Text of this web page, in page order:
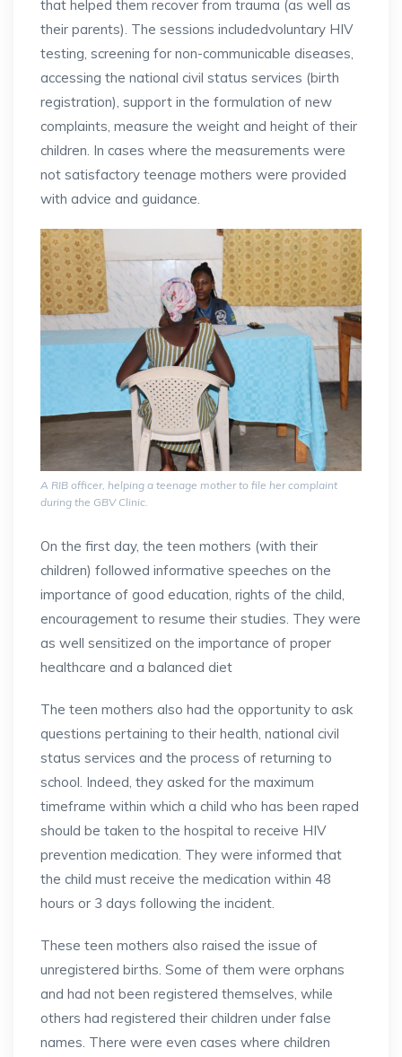
that helped them recover from trauma (as well as
their parents). The sessions includedvoluntary HIV
testing, screening for non-communicable diseases,
accessing the national civil status services (birth
registration), support in the formulation of new
complaints, measure the weight and height of their
children. In cases where the measurements were
not satisfactory teenage mothers were provided
with advice and guidance.
A RIB officer, helping a teenage mother to file her complaint
during the GBV Clinic.
On the first day, the teen mothers (with their
children) followed informative speeches on the
importance of good education, rights of the child,
encouragement to resume their studies. They were
as well sensitized on the importance of proper
healthcare and a balanced diet
The teen mothers also had the opportunity to ask
questions pertaining to their health, national civil
status services and the process of returning to
school. Indeed, they asked for the maximum
timeframe within which a child who has been raped
should be taken to the hospital to receive HIV
prevention medication. They were informed that
the child must receive the medication within 48
hours or 3 days following the incident.
These teen mothers also raised the issue of
unregistered births. Some of them were orphans
and had not been registered themselves, while
others had registered their children under false
names. There were even cases where children